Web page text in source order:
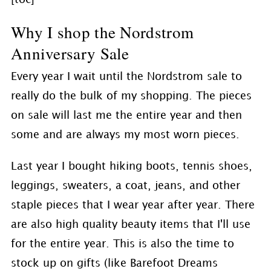
Why I shop the Nordstrom
Anniversary Sale
Every year I wait until the Nordstrom sale to
really do the bulk of my shopping. The pieces
on sale will last me the entire year and then
some and are always my most worn pieces.
Last year I bought hiking boots, tennis shoes,
leggings, sweaters, a coat, jeans, and other
staple pieces that I wear year after year. There
are also high quality beauty items that I'll use
for the entire year. This is also the time to
stock up on gifts (like Barefoot Dreams